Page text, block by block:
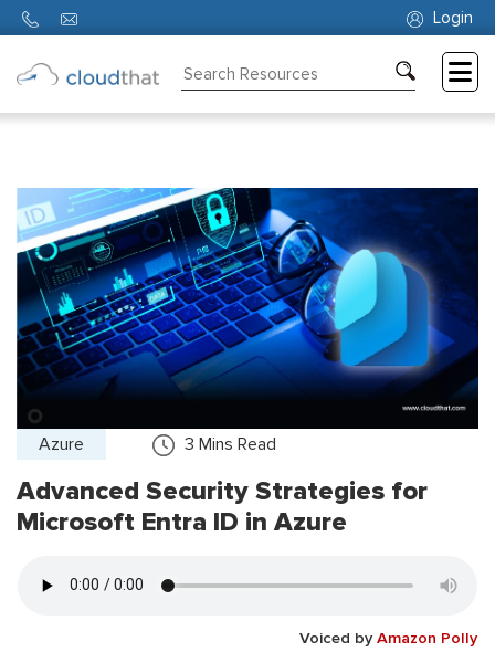
Login
Partners
About
Us
Azure 3 Mins Read
Advanced Security Strategies for
Microsoft Entra ID in Azure
Voiced by Amazon Polly